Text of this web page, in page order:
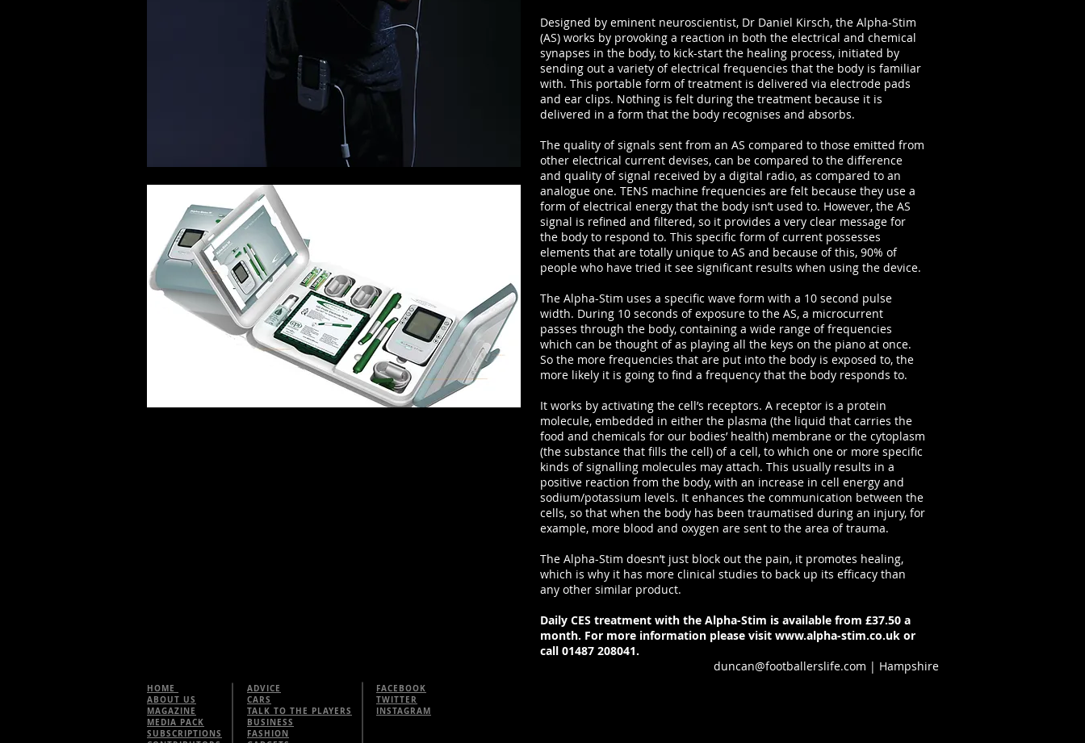
Designed by eminent neuroscientist, Dr Daniel Kirsch, the Alpha-Stim
(AS) works by provoking a reaction in both the electrical and chemical
synapses in the body, to kick-start the healing process, initiated by
sending out a variety of electrical frequencies that the body is familiar
with. This portable form of treatment is delivered via electrode pads
and ear clips. Nothing is felt during the treatment because it is
delivered in a form that the body recognises and absorbs.
The quality of signals sent from an AS compared to those emitted from
other electrical current devises, can be compared to the difference
and quality of signal received by a digital radio, as compared to an
analogue one. TENS machine frequencies are felt because they use a
form of electrical energy that the body isn’t used to. However, the AS
signal is refined and filtered, so it provides a very clear message for
the body to respond to. This specific form of current possesses
elements that are totally unique to AS and because of this, 90% of
people who have tried it see significant results when using the device.
The Alpha-Stim uses a specific wave form with a 10 second pulse
width. During 10 seconds of exposure to the AS, a microcurrent
passes through the body, containing a wide range of frequencies
which can be thought of as playing all the keys on the piano at once.
So the more frequencies that are put into the body is exposed to, the
more likely it is going to find a frequency that the body responds to.
It works by activating the cell’s receptors. A receptor is a protein
molecule, embedded in either the plasma (the liquid that carries the
food and chemicals for our bodies’ health) membrane or the cytoplasm
(the substance that fills the cell) of a cell, to which one or more specific
kinds of signalling molecules may attach. This usually results in a
positive reaction from the body, with an increase in cell energy and
sodium/potassium levels. It enhances the communication between the
cells, so that when the body has been traumatised during an injury, for
example, more blood and oxygen are sent to the area of trauma.
The Alpha-Stim doesn’t just block out the pain, it promotes healing,
which is why it has more clinical studies to back up its efficacy than
any other similar product.
Daily CES treatment with the Alpha-Stim is available from £37.50 a
month. For more information please visit www.alpha-stim.co.uk or
call 01487 208041.
duncan@footballerslife.com | Hampshire
HOME
ABOUT US
MAGAZINE
MEDIA PACK
SUBSCRIPTIONS
ADVICE
CARS
TALK TO THE PLAYERS
BUSINESS
FASHION
FACEBOOK
TWITTER
INSTAGRAM